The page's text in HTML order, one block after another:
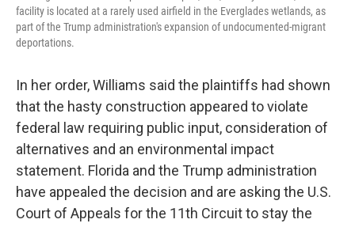
facility is located at a rarely used airfield in the Everglades wetlands, as
part of the Trump administration's expansion of undocumented-migrant
deportations.
In her order, Williams said the plaintiffs had shown
that the hasty construction appeared to violate
federal law requiring public input, consideration of
alternatives and an environmental impact
statement. Florida and the Trump administration
have appealed the decision and are asking the U.S.
Court of Appeals for the 11th Circuit to stay the